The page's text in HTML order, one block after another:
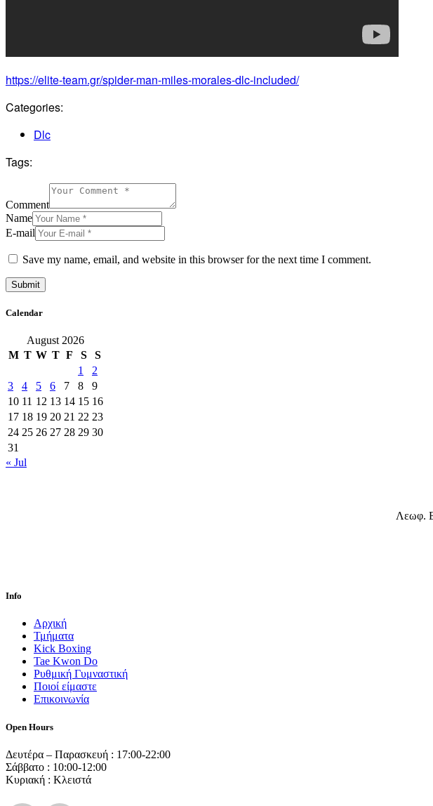
https://elite-team.gr/spider-man-miles-morales-dlc-included/
Categories:
Dlc
Tags:
Comment
Name
E-mail
Save my name, email, and website in this browser for the next time I comment.
Calendar
August 2026
M T W T F S
S
1
2
3
4 5 6 7 8
9
10 11 12 13 14 15 16
17 18 19 20 21 22 23
24 25 26 27 28 29 30
31
« Jul
Info
Αρχική
Τμήματα
Kick Boxing
Tae Kwon Do
Ρυθμική Γυμναστική
Ποιοί είμαστε
Επικοινωνία
Open Hours
Δευτέρα – Παρασκευή : 17:00-22:00
Σάββατο : 10:00-12:00
Κυριακή : Κλειστά